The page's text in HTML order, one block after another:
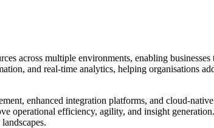
across multiple environments, enabling
and real-time analytics, helping organisations
enhanced integration platforms, and cloud-
operational efficiency, agility, and insight